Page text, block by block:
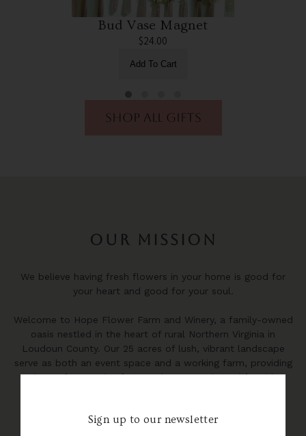
Bud Vase Magnet
$24.00
Add To Cart
shop all gifts
OUR MISSION
We believe having fresh flowers in your home is good for
your heart and good for your soul.
Welcome to Hope Flower Farm and Winery, a family-owned
oasis nestled in the heart of rural Northern Virginia in
Loudoun County. Our 25 acres of lush, vibrant landscape
serve as both an event space and a working farm, providing
the perfect setting for people to experience life with
We take pride in our selection of wines sourced from
Sign up to our newsletter